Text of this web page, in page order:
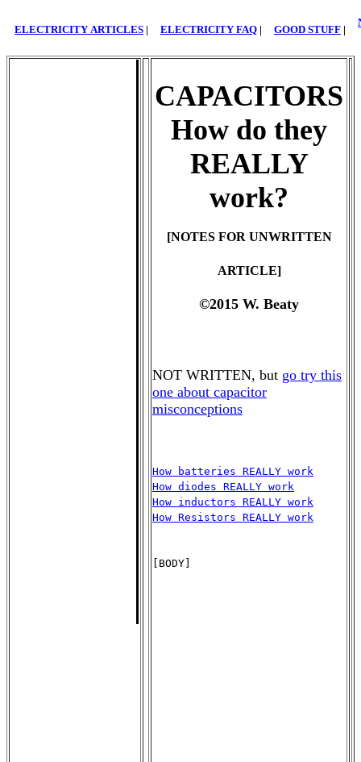
ELECTRICITY ARTICLES | ELECTRICITY FAQ | GOOD STUFF |
CAPACITORS
How do they
REALLY
work?
[NOTES FOR UNWRITTEN
ARTICLE]
©2015 W. Beaty
NOT WRITTEN, but go try this
one about capacitor
misconceptions
How batteries REALLY work
How diodes REALLY work
How inductors REALLY work
How Resistors REALLY work
[BODY]